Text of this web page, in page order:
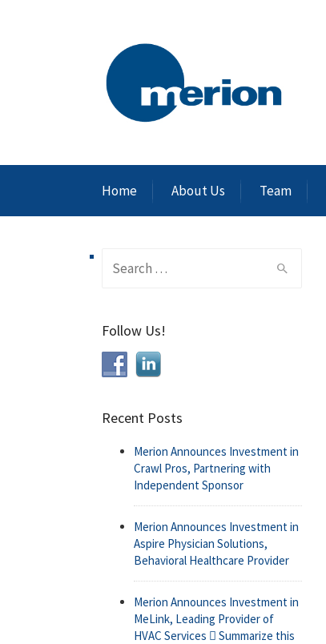
Home About Us Team
Follow Us!
Recent Posts
Merion Announces Investment in
Crawl Pros, Partnering with
Independent Sponsor
Merion Announces Investment in
Aspire Physician Solutions,
Behavioral Healthcare Provider
Merion Announces Investment in
MeLink, Leading Provider of
HVAC Services  Summarize this